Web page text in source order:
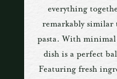
everything
remarkably similar
pasta. With
dish is a perfect
Featuring fresh